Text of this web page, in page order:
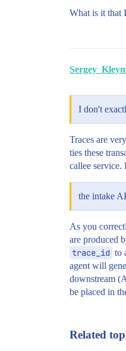
What is it that
I don't
Traces are
ties these
callee service.
the intake
As you
are produced
trace_id to
agent will
downstream
be placed in
Related